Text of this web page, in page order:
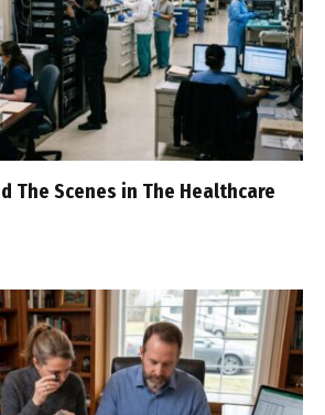
The Scenes in The Healthcare